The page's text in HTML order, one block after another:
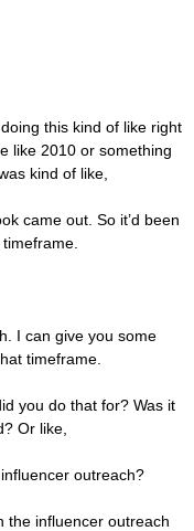
this kind of like right
like 2010 or something
kind of like,
came out. So it’d been
I can give you some
timeframe.
you do that for? Was it
Or like,
outreach?
the influencer outreach